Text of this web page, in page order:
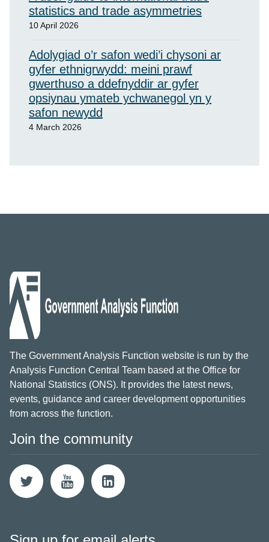
statistics and trade asymmetries
10 April 2026
Adolygiad o’r safon wedi’i chysoni ar
gyfer ethnigrwydd: meini prawf
gwerthuso a ddefnyddir ar gyfer
opsiynau ymateb ychwanegol yn y
safon newydd
4 March 2026
The Government Analysis Function website is run by the
Analysis Function Central Team based at the Office for
National Statistics (ONS). It provides the latest news,
events, guidance and career development opportunities
from across the function.
Join the community